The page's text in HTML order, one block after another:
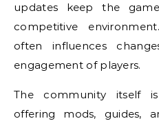
updates keep the
competitive
often influences
engagement of players.
The community itself
offering mods, guides,